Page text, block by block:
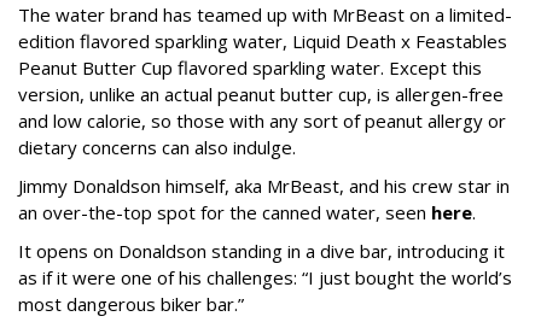
The water brand has teamed up with MrBeast on a limited-
edition flavored sparkling water, Liquid Death x Feastables
Peanut Butter Cup flavored sparkling water. Except this
version, unlike an actual peanut butter cup, is allergen-free
and low calorie, so those with any sort of peanut allergy or
dietary concerns can also indulge.
Jimmy Donaldson himself, aka MrBeast, and his crew star in
an over-the-top spot for the canned water, seen here.
It opens on Donaldson standing in a dive bar, introducing it
as if it were one of his challenges: “I just bought the world’s
most dangerous biker bar.”